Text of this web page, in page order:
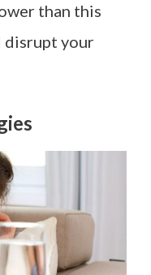
than this
disrupt your